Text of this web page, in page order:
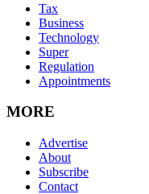
Tax
Business
Technology
Super
Regulation
Appointments
MORE
Advertise
About
Subscribe
Contact